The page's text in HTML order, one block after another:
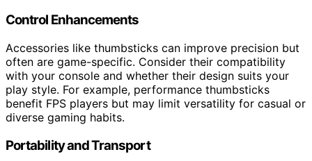
Control Enhancements
Accessories like thumbsticks can improve precision but
often are game-specific. Consider their compatibility
with your console and whether their design suits your
play style. For example, performance thumbsticks
benefit FPS players but may limit versatility for casual or
diverse gaming habits.
Portability and Transport